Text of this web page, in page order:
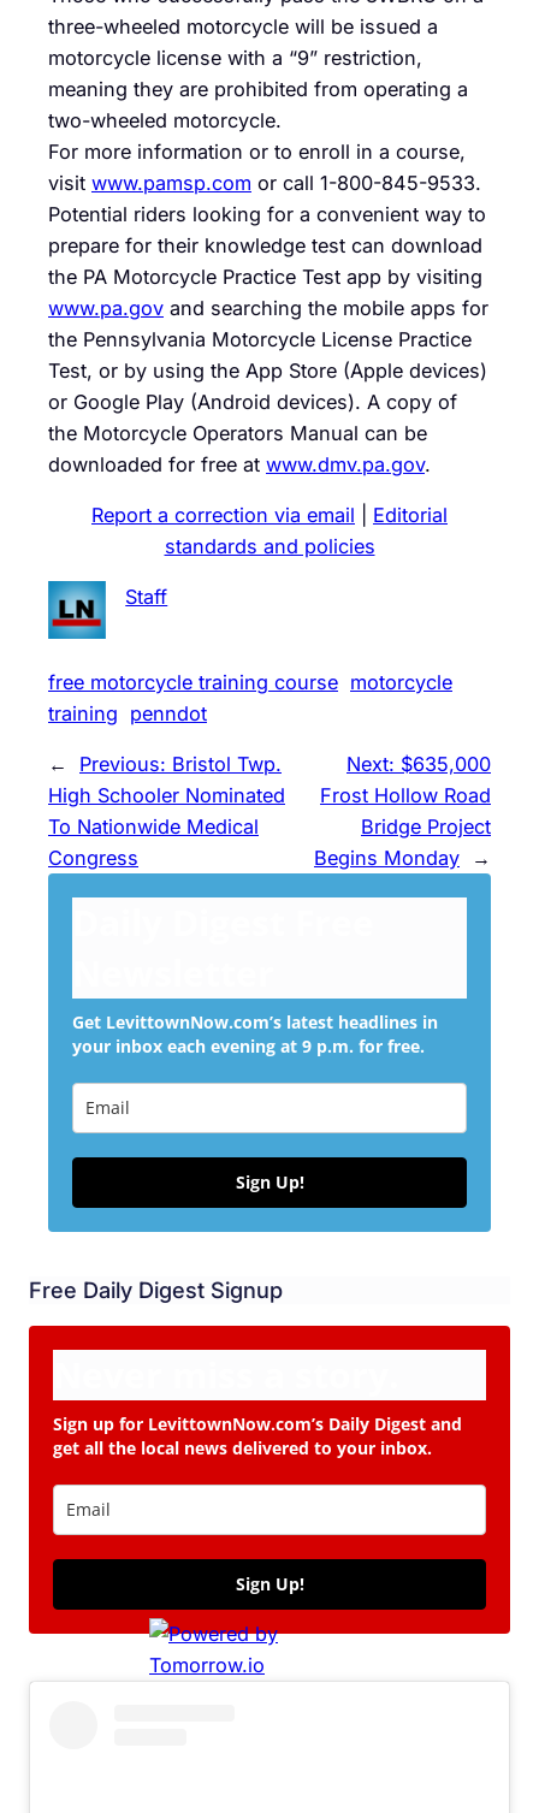
three-wheeled motorcycle will be issued a
motorcycle license with a “9” restriction,
meaning they are prohibited from operating a
two-wheeled motorcycle.
For more information or to enroll in a course,
visit www.pamsp.com or call 1-800-845-9533.
Potential riders looking for a convenient way to
prepare for their knowledge test can download
the PA Motorcycle Practice Test app by visiting
www.pa.gov and searching the mobile apps for
the Pennsylvania Motorcycle License Practice
Test, or by using the App Store (Apple devices)
or Google Play (Android devices). A copy of
the Motorcycle Operators Manual can be
downloaded for free at www.dmv.pa.gov.
Report a correction via email
Editorial
standards and policies
Staff
free motorcycle training course motorcycle
training penndot
← Previous: Bristol Twp.
High Schooler Nominated
To Nationwide Medical
Congress
Next: $635,000
Frost Hollow Road
Bridge Project
Begins Monday
→
Get LevittownNow.com’s latest headlines in
your inbox each evening at 9 p.m. for free.
Sign Up!
Free Daily Digest Signup
Sign up for LevittownNow.com’s Daily Digest and
get all the local news delivered to your inbox.
Sign Up!